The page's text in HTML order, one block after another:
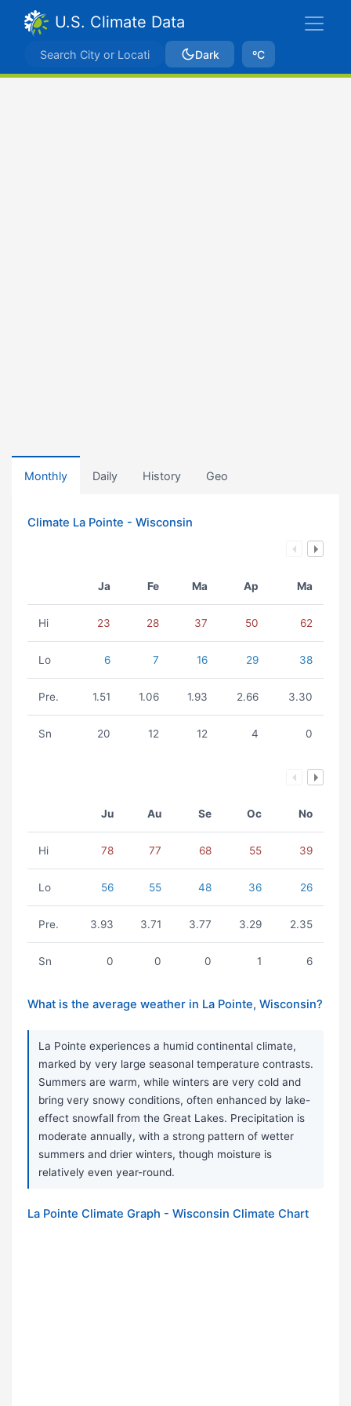
U.S. Climate Data
Dark ºC
Monthly Daily History Geo
Climate La Pointe - Wisconsin
Ja Fe Ma Ap Ma
Hi 23 28 37 50 62
Lo 6 7 16 29 38
Pre. 1.51 1.06 1.93 2.66 3.30
Sn 20 12 12 4 0
Ju Au Se Oc No
Hi 78 77 68 55 39
Lo 56 55 48 36 26
Pre. 3.93 3.71 3.77 3.29 2.35
Sn 0 0 0 1 6
What is the average weather in La Pointe, Wisconsin?
La Pointe experiences a humid continental climate,
marked by very large seasonal temperature contrasts.
Summers are warm, while winters are very cold and
bring very snowy conditions, often enhanced by lake-
effect snowfall from the Great Lakes. Precipitation is
moderate annually, with a strong pattern of wetter
summers and drier winters, though moisture is
relatively even year-round.
La Pointe Climate Graph - Wisconsin Climate Chart